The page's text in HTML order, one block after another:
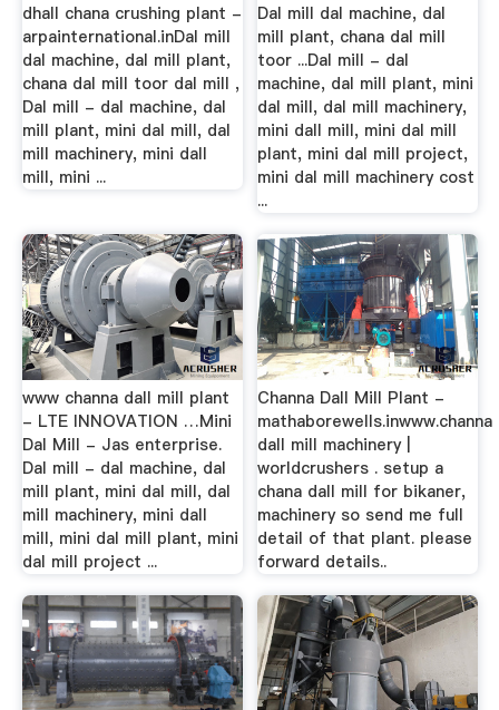
dhall chana crushing plant -
arpainternational.inDal mill
dal machine, dal mill plant,
chana dal mill toor dal mill ,
Dal mill - dal machine, dal
mill plant, mini dal mill, dal
mill machinery, mini dall
mill, mini ...
Dal mill dal machine, dal
mill plant, chana dal mill
toor ...Dal mill - dal
machine, dal mill plant, mini
dal mill, dal mill machinery,
mini dall mill, mini dal mill
plant, mini dal mill project,
mini dal mill machinery cost
...
www channa dall mill plant
- LTE INNOVATION …Mini
Dal Mill - Jas enterprise.
Dal mill - dal machine, dal
mill plant, mini dal mill, dal
mill machinery, mini dall
mill, mini dal mill plant, mini
dal mill project ...
Channa Dall Mill Plant -
mathaborewells.inwww.channa
dall mill machinery |
worldcrushers . setup a
chana dall mill for bikaner,
machinery so send me full
detail of that plant. please
forward details..